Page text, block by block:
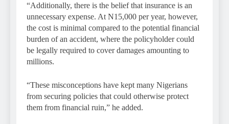
“Additionally, there is the belief that insurance is an
unnecessary expense. At N15,000 per year, however,
the cost is minimal compared to the potential financial
burden of an accident, where the policyholder could
be legally required to cover damages amounting to
millions.
“These misconceptions have kept many Nigerians
from securing policies that could otherwise protect
them from financial ruin,” he added.